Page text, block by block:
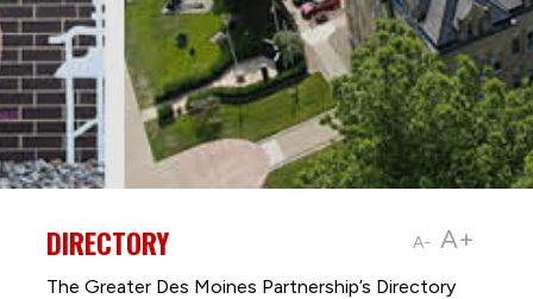
A- A+
DIRECTORY
The Greater Des Moines Partnership’s Directory